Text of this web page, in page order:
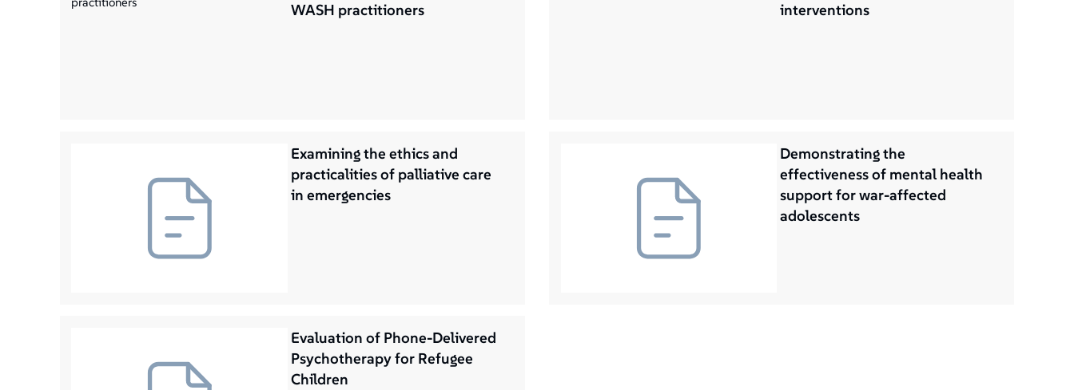
WASH practitioners
interventions
Examining the ethics and
practicalities of palliative care
in emergencies
Demonstrating the
effectiveness of mental health
support for war-affected
adolescents
Evaluation of Phone-Delivered
Psychotherapy for Refugee
Children